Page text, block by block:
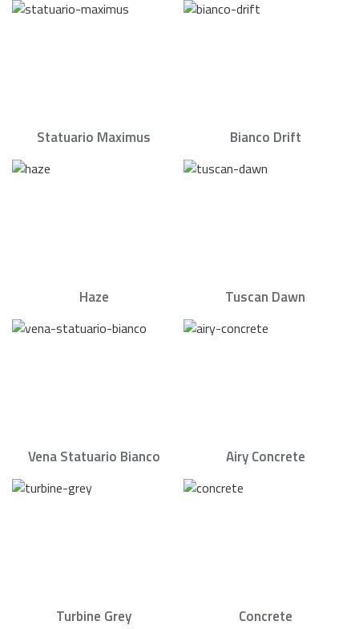
Statuario Maximus Bianco Drift
Haze Tuscan Dawn
Vena Statuario Bianco Airy Concrete
Turbine Grey Concrete